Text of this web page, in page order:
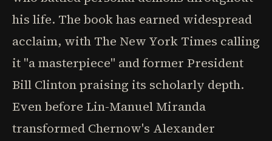
his life. The book has earned widespread
acclaim, with The New York Times calling
it "a masterpiece" and former President
Bill Clinton praising its scholarly depth.
Even before Lin-Manuel Miranda
transformed Chernow's Alexander